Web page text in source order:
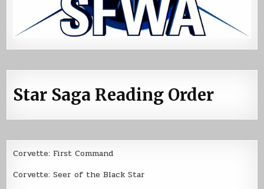
Star Saga Reading Order
Corvette: First Command
Corvette: Seer of the Black Star